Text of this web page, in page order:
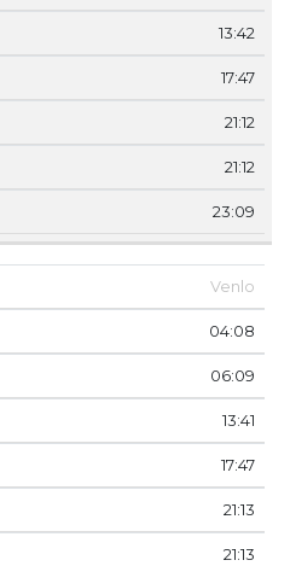
13:42
17:47
21:12
21:12
23:09
Venlo
04:08
06:09
13:41
17:47
21:13
21:13